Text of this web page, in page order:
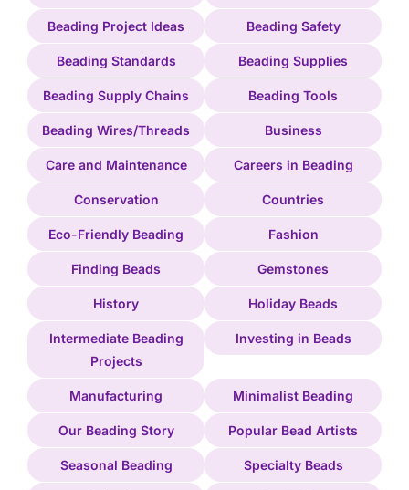
Beading Project Ideas Beading Safety
Beading Standards Beading Supplies
Beading Supply Chains Beading Tools
Beading Wires/Threads Business
Care and Maintenance Careers in Beading
Conservation Countries
Eco-Friendly Beading Fashion
Finding Beads Gemstones
History Holiday Beads
Intermediate Beading
Projects
Investing in Beads
Manufacturing Minimalist Beading
Our Beading Story Popular Bead Artists
Seasonal Beading Specialty Beads